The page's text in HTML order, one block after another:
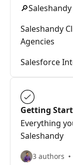
Saleshandy
Agencies
Salesforce
Getting
Everything
Saleshandy
3 authors